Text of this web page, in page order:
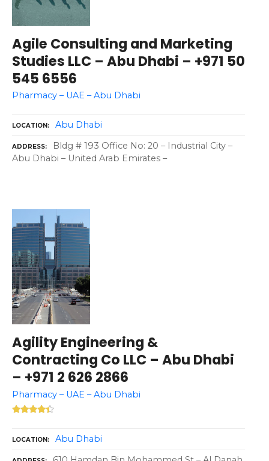
Agile Consulting and Marketing
Studies LLC – Abu Dhabi – +971 50
545 6556
Pharmacy – UAE – Abu Dhabi
LOCATION Abu Dhabi
ADDRESS
Bldg # 193 Office No: 20 – Industrial City –
Abu Dhabi – United Arab Emirates –
Agility Engineering &
Contracting Co LLC – Abu Dhabi
– +971 2 626 2866
Pharmacy – UAE – Abu Dhabi
LOCATION Abu Dhabi